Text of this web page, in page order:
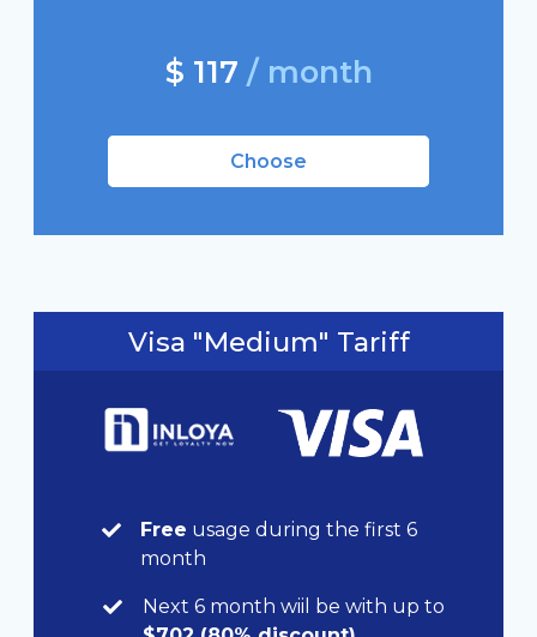
$ 117 / month
Choose
Visa "Medium" Tariff
Free usage during the first 6
month
Next 6 month wiil be with up to